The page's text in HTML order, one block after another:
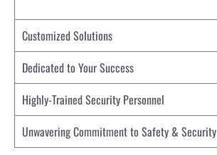
Customized Solutions
Dedicated to Your Success
Highly-Trained Security Personnel
Unwavering Commitment to Safety & Security